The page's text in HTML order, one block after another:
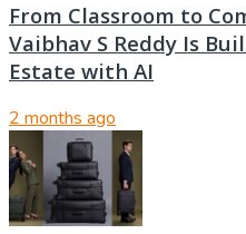
From Classroom to
Vaibhav S Reddy Is
Estate with AI
2 months ago